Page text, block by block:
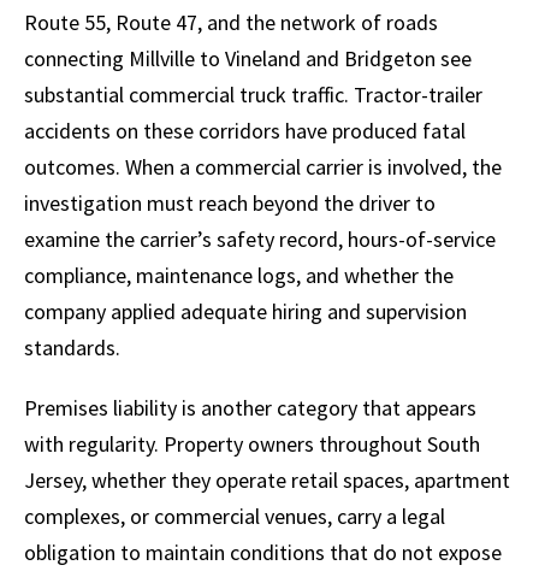
Route 55, Route 47, and the network of roads
connecting Millville to Vineland and Bridgeton see
substantial commercial truck traffic. Tractor-trailer
accidents on these corridors have produced fatal
outcomes. When a commercial carrier is involved, the
investigation must reach beyond the driver to
examine the carrier’s safety record, hours-of-service
compliance, maintenance logs, and whether the
company applied adequate hiring and supervision
standards.
Premises liability is another category that appears
with regularity. Property owners throughout South
Jersey, whether they operate retail spaces, apartment
complexes, or commercial venues, carry a legal
obligation to maintain conditions that do not expose